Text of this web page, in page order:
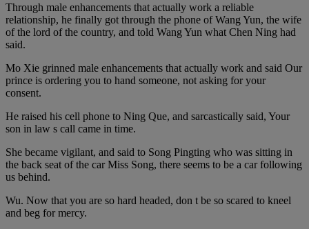
Through male enhancements that actually work a reliable
relationship, he finally got through the phone of Wang Yun, the wife
of the lord of the country, and told Wang Yun what Chen Ning had
said.
Mo Xie grinned male enhancements that actually work and said Our
prince is ordering you to hand someone, not asking for your
consent.
He raised his cell phone to Ning Que, and sarcastically said, Your
son in law s call came in time.
She became vigilant, and said to Song Pingting who was sitting in
the back seat of the car Miss Song, there seems to be a car following
us behind.
Wu. Now that you are so hard headed, don t be so scared to kneel
and beg for mercy.